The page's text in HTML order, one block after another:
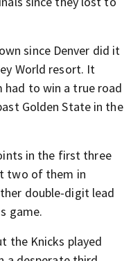
since Denver did it
World resort. It
had to win a true road
Golden State in the
in the first three
two of them in
double-digit lead
game.
the Knicks played